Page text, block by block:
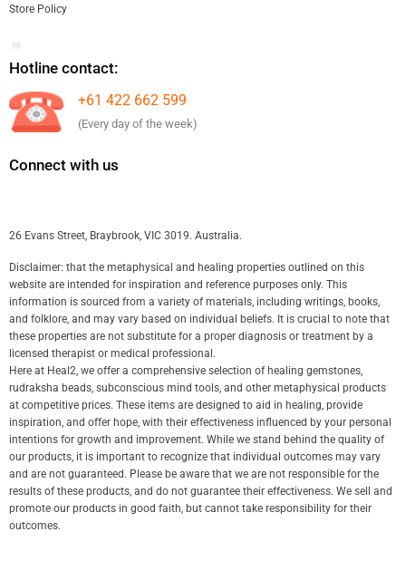
Store Policy
Hotline contact:
+61 422 662 599
(Every day of the week)
Connect with us
26 Evans Street, Braybrook, VIC 3019. Australia.
Disclaimer: that the metaphysical and healing properties outlined on this
website are intended for inspiration and reference purposes only. This
information is sourced from a variety of materials, including writings, books,
and folklore, and may vary based on individual beliefs. It is crucial to note that
these properties are not substitute for a proper diagnosis or treatment by a
licensed therapist or medical professional.
Here at Heal2, we offer a comprehensive selection of healing gemstones,
rudraksha beads, subconscious mind tools, and other metaphysical products
at competitive prices. These items are designed to aid in healing, provide
inspiration, and offer hope, with their effectiveness influenced by your personal
intentions for growth and improvement. While we stand behind the quality of
our products, it is important to recognize that individual outcomes may vary
and are not guaranteed. Please be aware that we are not responsible for the
results of these products, and do not guarantee their effectiveness. We sell and
promote our products in good faith, but cannot take responsibility for their
outcomes.